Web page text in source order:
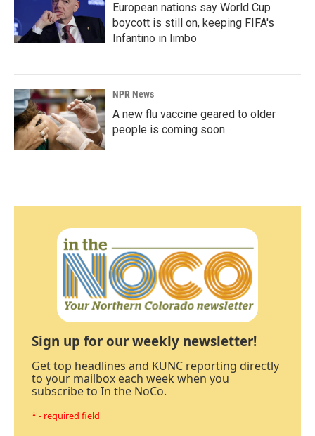
European nations say World Cup
boycott is still on, keeping FIFA's
Infantino in limbo
NPR News
A new flu vaccine geared to older
people is coming soon
Sign up for our weekly newsletter!
Get top headlines and KUNC reporting directly
to your mailbox each week when you
subscribe to In the NoCo.
* - required field